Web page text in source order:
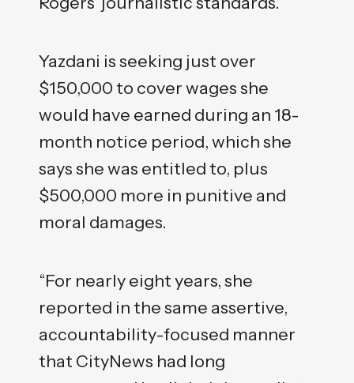
Yazdani is seeking just over
$150,000 to cover wages she
would have earned during an 18-
month notice period, which she
says she was entitled to, plus
$500,000 more in punitive and
moral damages.
“For nearly eight years, she
reported in the same assertive,
accountability-focused manner
that CityNews had long